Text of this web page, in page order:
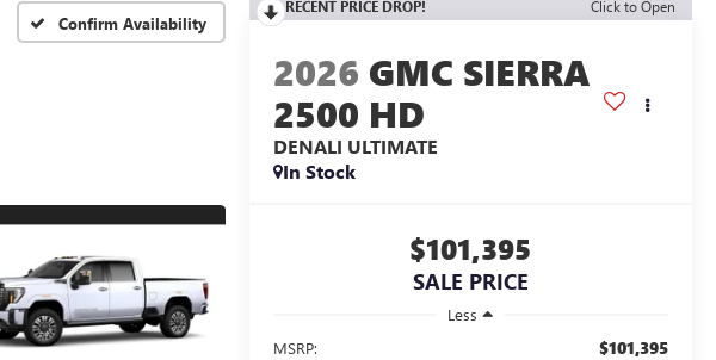
Confirm Availability
RECENT PRICE DROP! Click to Open
2026 GMC SIERRA
2500 HD
DENALI ULTIMATE
In Stock
$101,395
SALE PRICE
Less
MSRP:
$101,395